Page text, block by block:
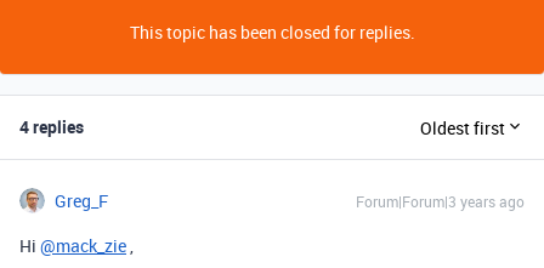
This topic has been closed for replies.
4 replies Oldest first
Greg_F Forum|Forum|3 years ago
Hi @mack_zie,